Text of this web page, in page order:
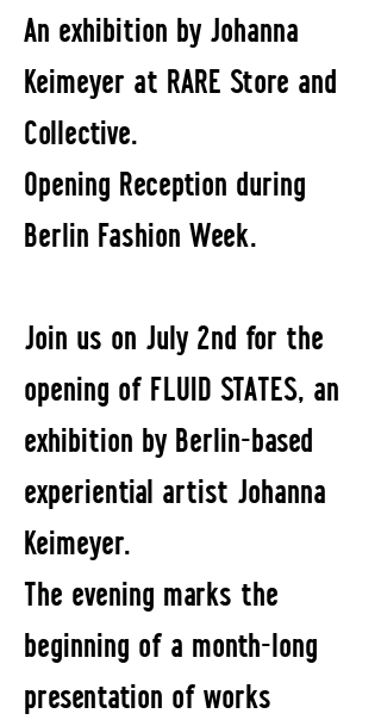
An exhibition by Johanna
Keimeyer at RARE Store and
Collective.
Opening Reception during
Berlin Fashion Week.
Join us on July 2nd for the
opening of FLUID STATES, an
exhibition by Berlin-based
experiential artist Johanna
Keimeyer.
The evening marks the
beginning of a month-long
presentation of works